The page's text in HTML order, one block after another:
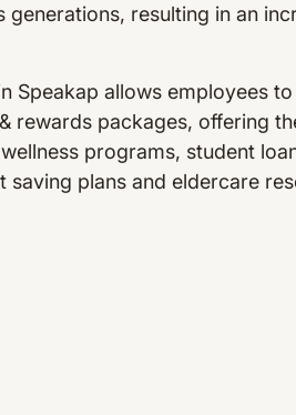
resulting in an
Speakap allows employees to
rewards packages, offering
programs, student
plans and eldercare